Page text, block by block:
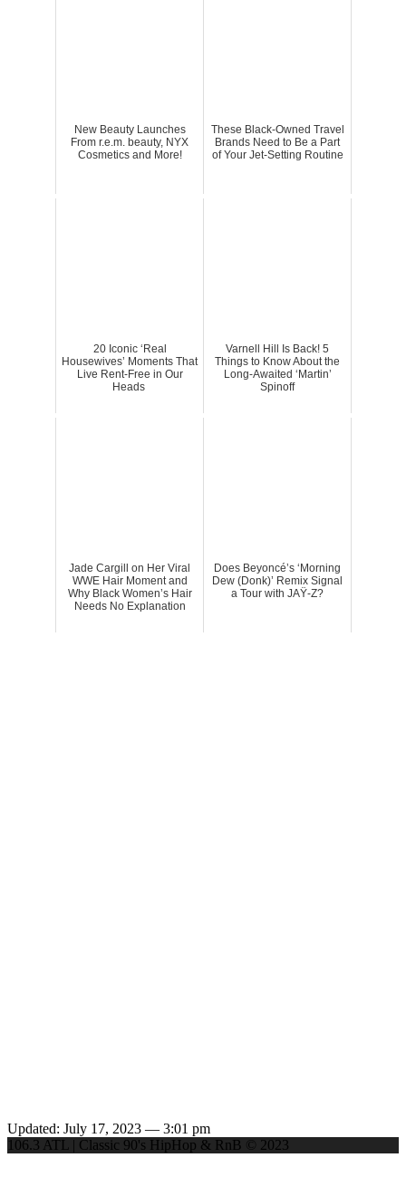
New Beauty Launches
From r.e.m. beauty, NYX
Cosmetics and More!
These Black-Owned Travel
Brands Need to Be a Part
of Your Jet-Setting Routine
20 Iconic ‘Real
Housewives’ Moments That
Live Rent-Free in Our
Heads
Varnell Hill Is Back! 5
Things to Know About the
Long-Awaited ‘Martin’
Spinoff
Jade Cargill on Her Viral
WWE Hair Moment and
Why Black Women’s Hair
Needs No Explanation
Does Beyoncé’s ‘Morning
Dew (Donk)’ Remix Signal
a Tour with JAŸ-Z?
Updated: July 17, 2023 — 3:01 pm
106.3 ATL | Classic 90's HipHop & RnB © 2023